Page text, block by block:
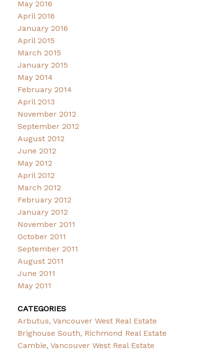
May 2016
April 2016
January 2016
April 2015
March 2015
January 2015
May 2014
February 2014
April 2013
November 2012
September 2012
August 2012
June 2012
May 2012
April 2012
March 2012
February 2012
January 2012
November 2011
October 2011
September 2011
August 2011
June 2011
May 2011
CATEGORIES
Arbutus, Vancouver West Real Estate
Brighouse South, Richmond Real Estate
Cambie, Vancouver West Real Estate